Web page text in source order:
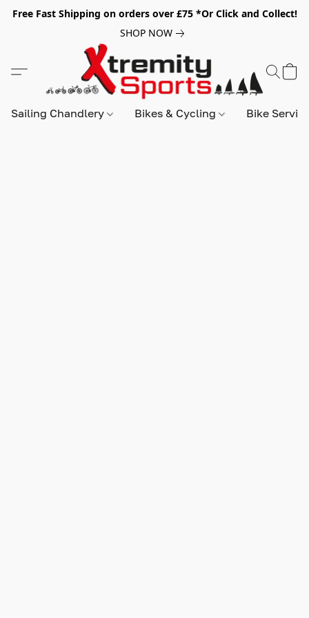
Free Fast Shipping on orders over £75 *Or Click and Collect!
SHOP NOW
Sailing Chandlery Bikes & Cycling Bike